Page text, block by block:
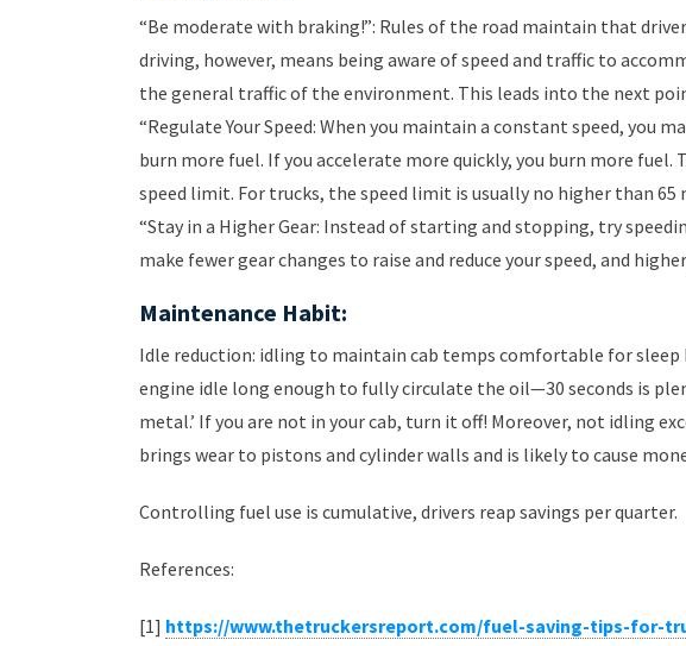
“Be moderate with braking!”: Rules of the road maintain that
driving, however, means being aware of speed and traffic to
the general traffic of the environment. This leads into the next
“Regulate Your Speed: When you maintain a constant speed, you
burn more fuel. If you accelerate more quickly, you burn more
speed limit. For trucks, the speed limit is usually no higher than 65
“Stay in a Higher Gear: Instead of starting and stopping, try
make fewer gear changes to raise and reduce your speed, and
Maintenance Habit:
Idle reduction: idling to maintain cab temps comfortable for sleep
engine idle long enough to fully circulate the oil—30 seconds is
metal.’ If you are not in your cab, turn it off! Moreover, not idling
brings wear to pistons and cylinder walls and is likely to cause
Controlling fuel use is cumulative, drivers reap savings per quarter.
References:
[1] https://www.thetruckersreport.com/fuel-saving-tips-for-